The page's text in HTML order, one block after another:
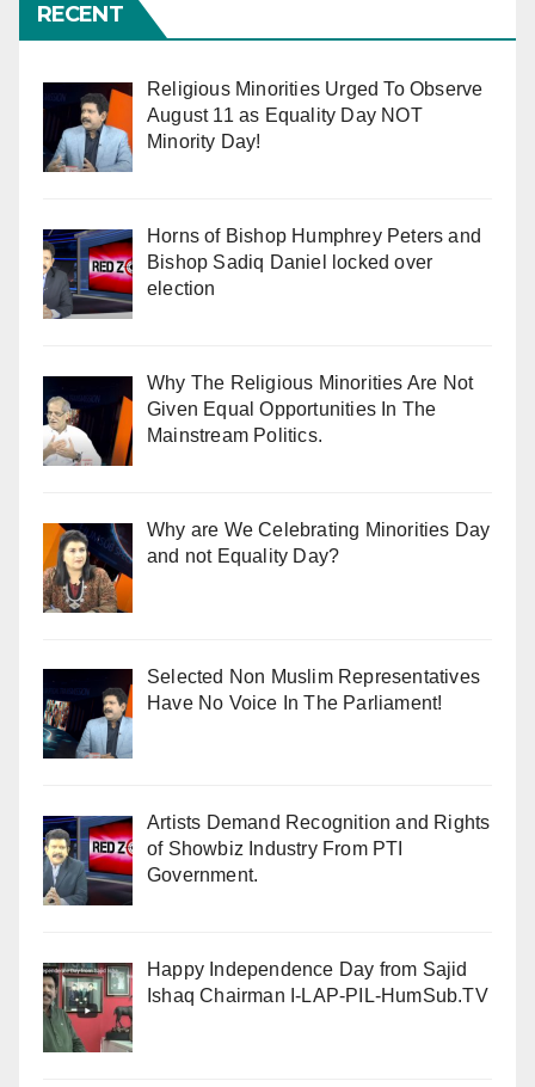
RECENT
Religious Minorities Urged To Observe
August 11 as Equality Day NOT
Minority Day!
Horns of Bishop Humphrey Peters and
Bishop Sadiq Daniel locked over
election
Why The Religious Minorities Are Not
Given Equal Opportunities In The
Mainstream Politics.
Why are We Celebrating Minorities Day
and not Equality Day?
Selected Non Muslim Representatives
Have No Voice In The Parliament!
Artists Demand Recognition and Rights
of Showbiz Industry From PTI
Government.
Happy Independence Day from Sajid
Ishaq Chairman I-LAP-PIL-HumSub.TV